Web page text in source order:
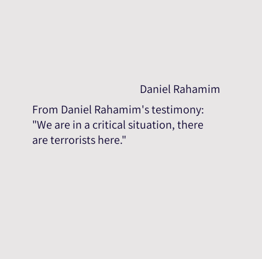
Daniel Rahamim
From Daniel Rahamim's testimony:
"We are in a critical situation, there
are terrorists here."